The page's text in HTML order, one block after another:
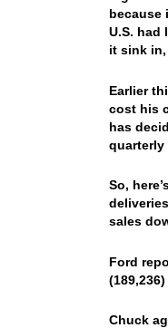
because
U.S.
it sink
Earlier
cost his
has
quarterly
So,
sales
Ford
Chuck